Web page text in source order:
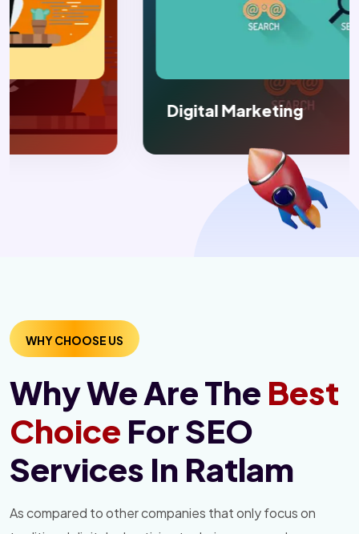
Digital Marketing
WHY CHOOSE US
Why We Are The Best
Choice For SEO
Services In Ratlam
As compared to other companies that only focus on